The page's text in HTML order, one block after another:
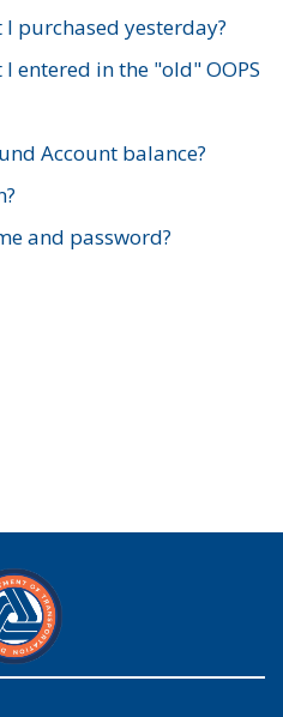
purchased yesterday?
entered in the "old" OOPS
Account balance?
and password?